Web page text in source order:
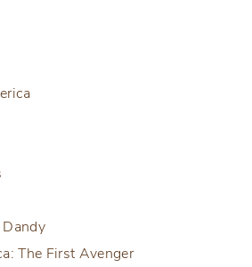
Dandy
The First Avenger